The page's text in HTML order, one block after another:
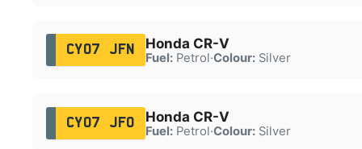
CY07 JFN Honda CR-V
Fuel:Petrol·Colour:Silver
CY07 JFO Honda CR-V
Fuel:Petrol·Colour:Silver